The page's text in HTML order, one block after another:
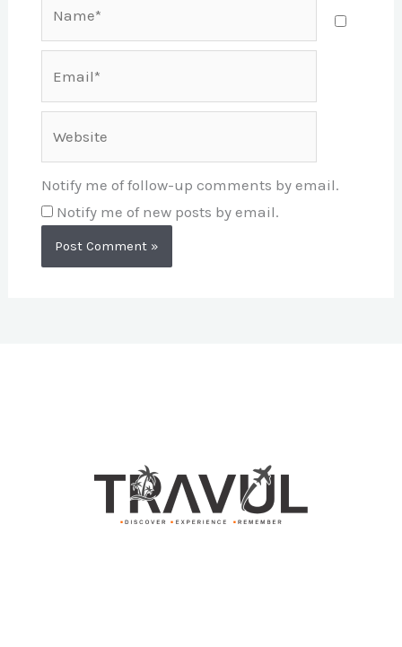
Notify me of follow-up comments by email.
Notify me of new posts by email.